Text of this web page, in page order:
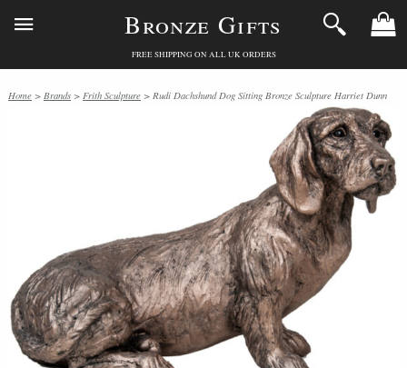
Bronze Gifts
FREE SHIPPING ON ALL UK ORDERS
Home > Brands > Frith Sculpture > Rudi Dachshund Dog Sitting Bronze Sculpture Harriet Dunn